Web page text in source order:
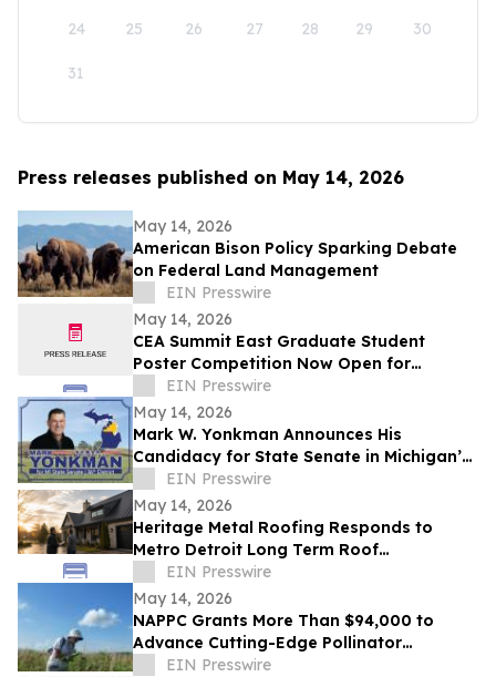
24 25 26 27 28 29 30
31
Press releases published on May 14, 2026
May 14, 2026
American Bison Policy Sparking Debate
on Federal Land Management
EIN Presswire
May 14, 2026
CEA Summit East Graduate Student
Poster Competition Now Open for
Abstract Submissions
EIN Presswire
May 14, 2026
Mark W. Yonkman Announces His
Candidacy for State Senate in Michigan’s
36thEIN Presswire
May 14, 2026
Heritage Metal Roofing Responds to
Metro Detroit Long Term Roof
Replacement Demand After Winter
EIN Presswire
May 14, 2026
NAPPC Grants More Than $94,000 to
Advance Cutting-Edge Pollinator
Research
EIN Presswire